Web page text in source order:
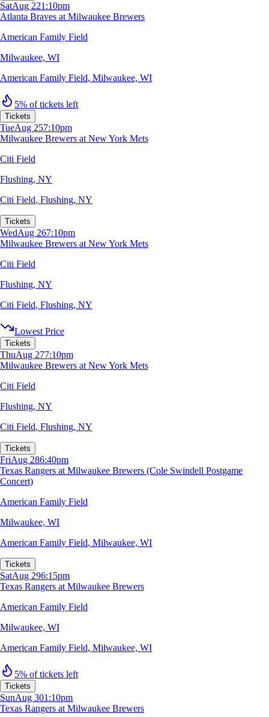
SatAug 221:10pm
Atlanta Braves at Milwaukee Brewers
American Family Field
Milwaukee, WI
American Family Field, Milwaukee, WI
5% of tickets left
Tickets
TueAug 257:10pm
Milwaukee Brewers at New York Mets
Citi Field
Flushing, NY
Citi Field, Flushing, NY
Tickets
WedAug 267:10pm
Milwaukee Brewers at New York Mets
Citi Field
Flushing, NY
Citi Field, Flushing, NY
Lowest Price
Tickets
ThuAug 277:10pm
Milwaukee Brewers at New York Mets
Citi Field
Flushing, NY
Citi Field, Flushing, NY
Tickets
FriAug 286:40pm
Texas Rangers at Milwaukee Brewers (Cole Swindell Postgame
Concert)
American Family Field
Milwaukee, WI
American Family Field, Milwaukee, WI
Tickets
SatAug 296:15pm
Texas Rangers at Milwaukee Brewers
American Family Field
Milwaukee, WI
American Family Field, Milwaukee, WI
5% of tickets left
Tickets
SunAug 301:10pm
Texas Rangers at Milwaukee Brewers